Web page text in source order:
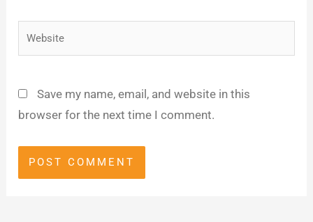
Website
Save my name, email, and website in this
browser for the next time I comment.